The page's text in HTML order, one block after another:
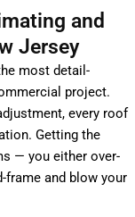
and
Jersey
most detail-
project.
every roof
Getting the
— you either over-
frame and blow your